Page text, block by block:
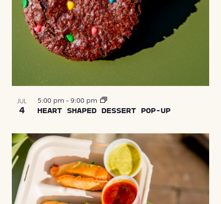
JUL
4 HEART SHAPED DESSERT POP-UP
5:00 pm - 9:00 pm